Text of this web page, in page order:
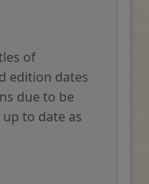
of
edition dates
due to be
to date as